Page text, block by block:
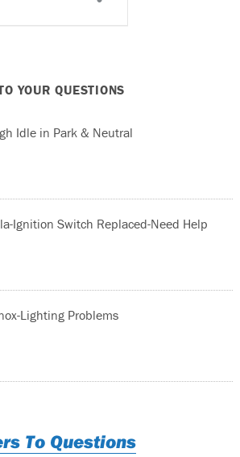
YOUR QUESTIONS
Idle in Park & Neutral
Ignition Switch Replaced-Need Help
Lighting Problems
To Questions